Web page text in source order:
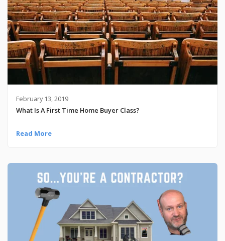
February 13, 2019
What Is A First Time Home Buyer Class?
Read More